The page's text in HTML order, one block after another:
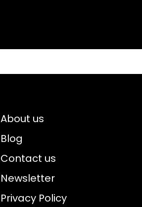
About us
Blog
Contact us
Newsletter
Privacy Policy